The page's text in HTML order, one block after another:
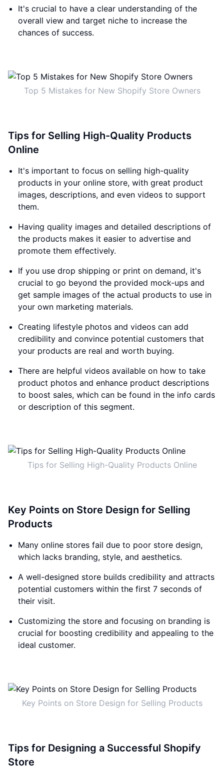
It's crucial to have a clear understanding of the
overall view and target niche to increase the
chances of success.
Top 5 Mistakes for New Shopify Store Owners
Tips for Selling High-Quality Products
Online
It's important to focus on selling high-quality
products in your online store, with great product
images, descriptions, and even videos to support
them.
Having quality images and detailed descriptions of
the products makes it easier to advertise and
promote them effectively.
If you use drop shipping or print on demand, it's
crucial to go beyond the provided mock-ups and
get sample images of the actual products to use in
your own marketing materials.
Creating lifestyle photos and videos can add
credibility and convince potential customers that
your products are real and worth buying.
There are helpful videos available on how to take
product photos and enhance product descriptions
to boost sales, which can be found in the info cards
or description of this segment.
Tips for Selling High-Quality Products Online
Key Points on Store Design for Selling
Products
Many online stores fail due to poor store design,
which lacks branding, style, and aesthetics.
A well-designed store builds credibility and attracts
potential customers within the first 7 seconds of
their visit.
Customizing the store and focusing on branding is
crucial for boosting credibility and appealing to the
ideal customer.
Key Points on Store Design for Selling Products
Tips for Designing a Successful Shopify
Store